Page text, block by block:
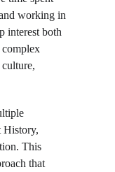
working in
interest both
History,
This
that